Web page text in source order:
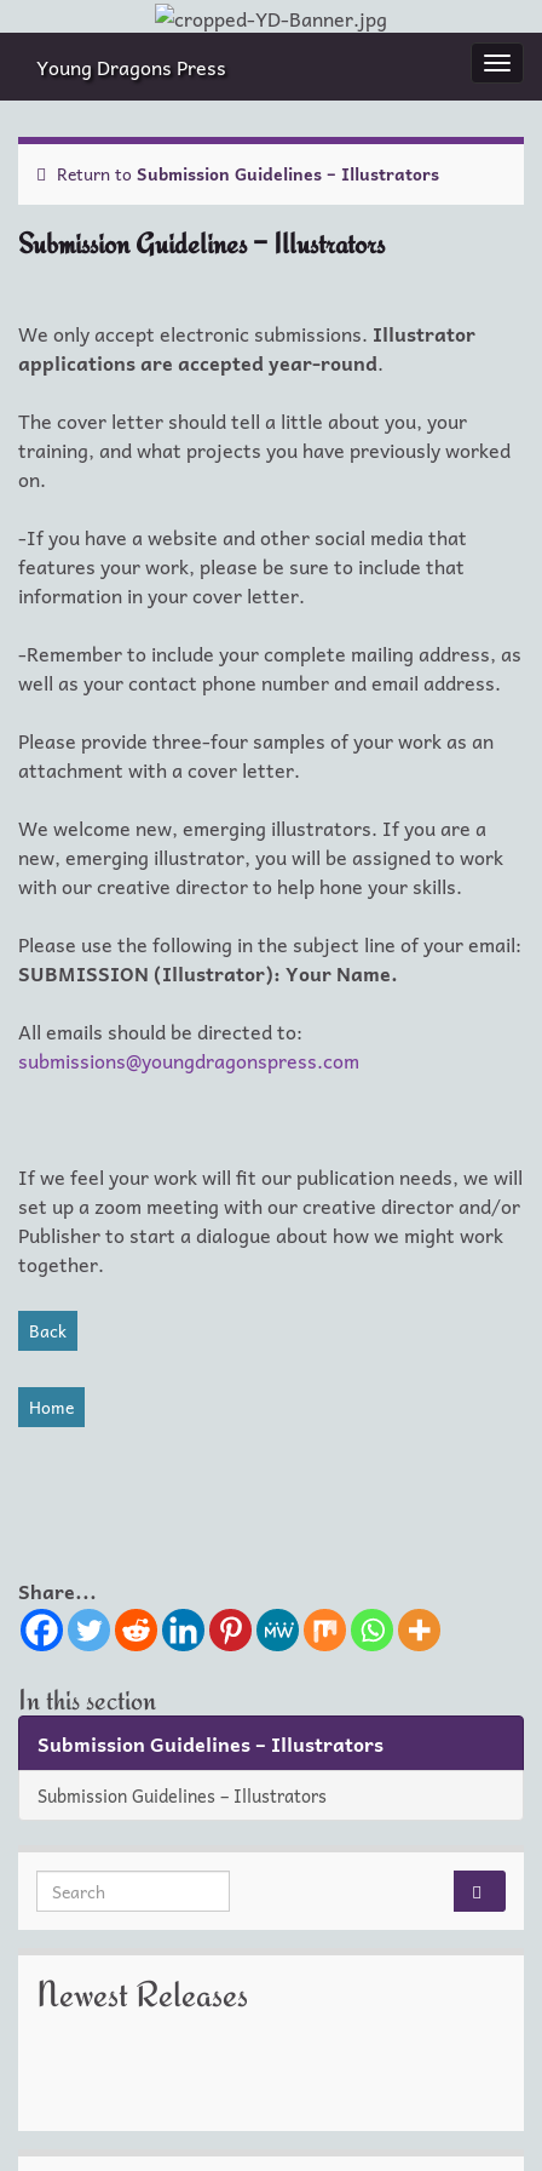
Young Dragons Press
Return toSubmission Guidelines – Illustrators
Submission Guidelines – Illustrators
We only accept electronic submissions. Illustrator
applications are accepted year-round.
The cover letter should tell a little about you, your
training, and what projects you have previously worked
on.
-If you have a website and other social media that
features your work, please be sure to include that
information in your cover letter.
-Remember to include your complete mailing address, as
well as your contact phone number and email address.
Please provide three-four samples of your work as an
attachment with a cover letter.
We welcome new, emerging illustrators. If you are a
new, emerging illustrator, you will be assigned to work
with our creative director to help hone your skills.
Please use the following in the subject line of your email:
SUBMISSION (Illustrator): Your Name.
All emails should be directed to:
submissions@youngdragonspress.com
If we feel your work will fit our publication needs, we will
set up a zoom meeting with our creative director and/or
Publisher to start a dialogue about how we might work
together.
Back
Home
Share...
In this section
Submission Guidelines – Illustrators
Submission Guidelines – Illustrators
Search for:
Newest Releases